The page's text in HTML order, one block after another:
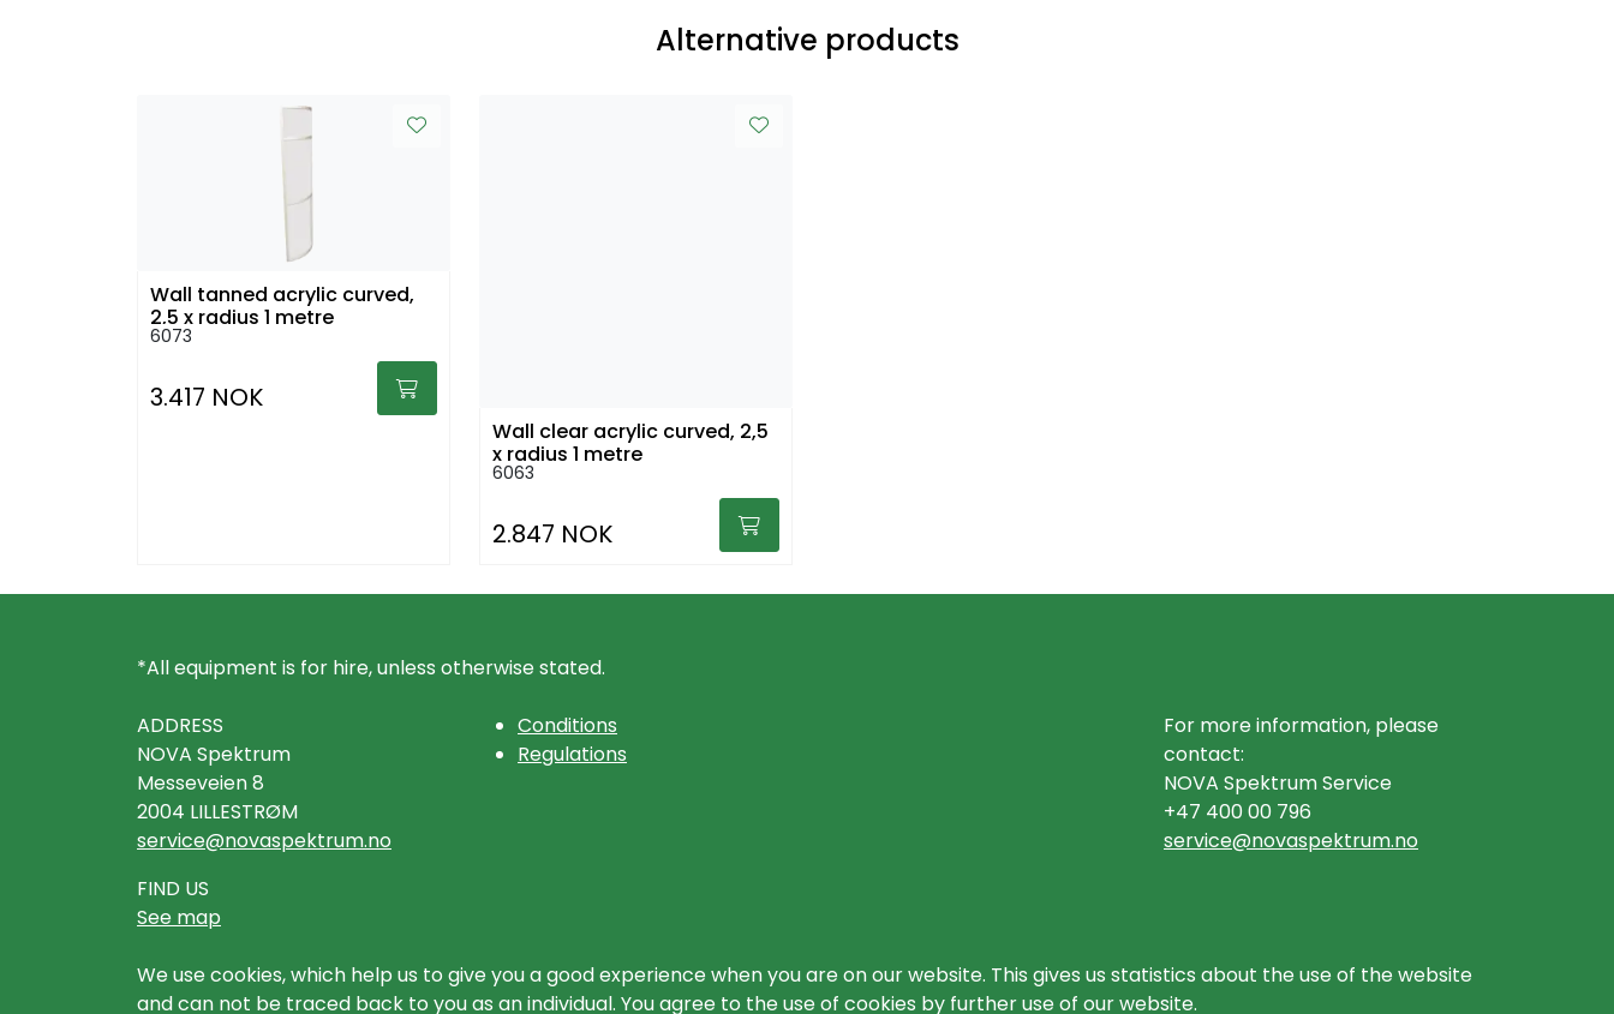
Alternative products
Wall tanned acrylic curved,
2,5 x radius 1 metre
6073
3.417 NOK
Wall clear acrylic curved, 2,5
x radius 1 metre
6063
2.847 NOK
*All equipment is for hire, unless otherwise stated.
ADDRESS
NOVA Spektrum
Messeveien 8
2004 LILLESTRØM
service@novaspektrum.no
FIND US
See map
Conditions
Regulations
For more information, please
contact:
NOVA Spektrum Service
+47 400 00 796
service@novaspektrum.no
We use cookies, which help us to give you a good experience when you are on our website. This gives us statistics about the use of the website
and can not be traced back to you as an individual. You agree to the use of cookies by further use of our website.